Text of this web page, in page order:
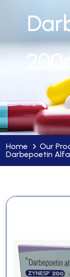
Home Our
Darbepoetin